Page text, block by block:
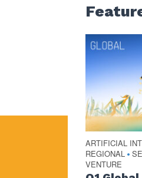
ARTIFICIAL
REGIONAL •
VENTURE